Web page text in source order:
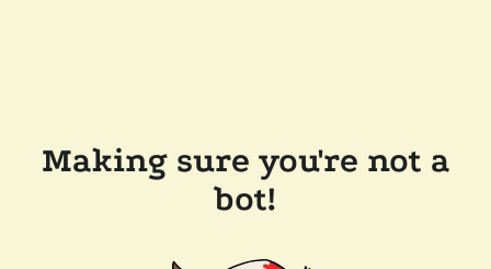
Making sure you're not a
bot!